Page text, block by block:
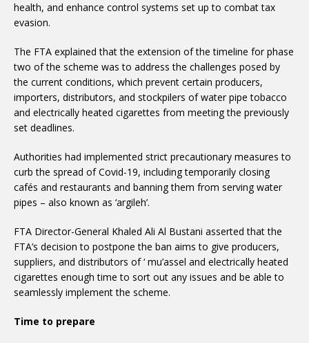
health, and enhance control systems set up to combat tax
evasion.
The FTA explained that the extension of the timeline for phase
two of the scheme was to address the challenges posed by
the current conditions, which prevent certain producers,
importers, distributors, and stockpilers of water pipe tobacco
and electrically heated cigarettes from meeting the previously
set deadlines.
Authorities had implemented strict precautionary measures to
curb the spread of Covid-19, including temporarily closing
cafés and restaurants and banning them from serving water
pipes – also known as ‘argileh’.
FTA Director-General Khaled Ali Al Bustani asserted that the
FTA’s decision to postpone the ban aims to give producers,
suppliers, and distributors of ‘ mu’assel and electrically heated
cigarettes enough time to sort out any issues and be able to
seamlessly implement the scheme.
Time to prepare